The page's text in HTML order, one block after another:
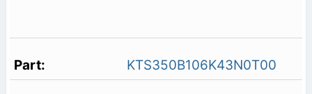
KTS350B106K43N0T00